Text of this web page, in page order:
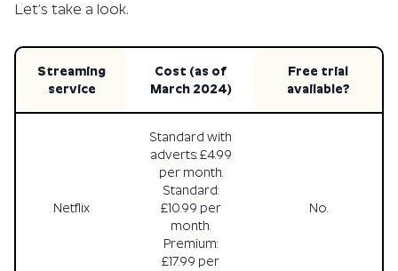
Let’s take a look.
Streaming
service
Cost (as of
March 2024)
Free trial
available?
Netflix
Standard with
adverts: £4.99
per month.
Standard:
£10.99 per
month.
Premium:
£17.99 per
No.